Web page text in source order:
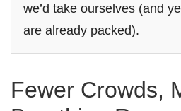
we’d take ourselves (and
are already packed).
Fewer Crowds,